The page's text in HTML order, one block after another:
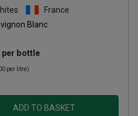
France
Blanc
per bottle
per litre)
ADD TO BASKET